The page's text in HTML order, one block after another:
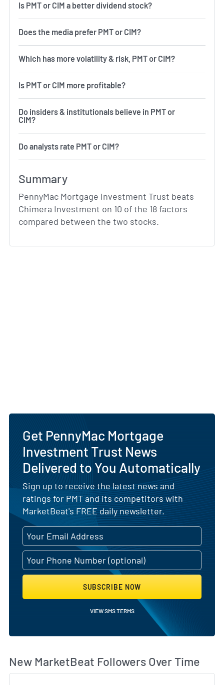
Is PMT or CIM a better dividend stock?
Does the media prefer PMT or CIM?
Which has more volatility & risk, PMT or CIM?
Is PMT or CIM more profitable?
Do insiders & institutionals believe in PMT or
CIM?
Do analysts rate PMT or CIM?
Summary
PennyMac Mortgage Investment Trust beats
Chimera Investment on 10 of the 18 factors
compared between the two stocks.
Get PennyMac Mortgage
Investment Trust News
Delivered to You Automatically
Sign up to receive the latest news and
ratings for PMT and its competitors with
MarketBeat's FREE daily newsletter.
SUBSCRIBE NOW
VIEW SMS TERMS
New MarketBeat Followers Over Time